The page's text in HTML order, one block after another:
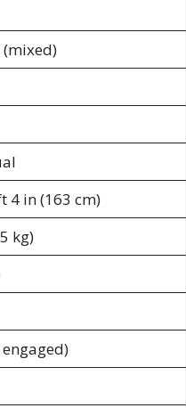
4 in (163 cm)
kg)